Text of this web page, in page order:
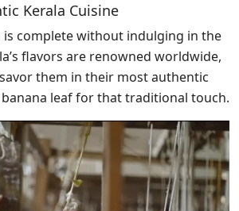
Kerala Cuisine
is complete without indulging in the
flavors are renowned worldwide,
them in their most authentic
leaf for that traditional touch.